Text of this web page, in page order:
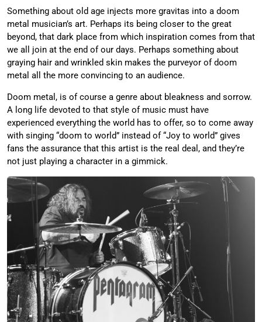
Something about old age injects more gravitas into a doom
metal musician’s art. Perhaps its being closer to the great
beyond, that dark place from which inspiration comes from that
we all join at the end of our days. Perhaps something about
graying hair and wrinkled skin makes the purveyor of doom
metal all the more convincing to an audience.
Doom metal, is of course a genre about bleakness and sorrow.
A long life devoted to that style of music must have
experienced everything the world has to offer, so to come away
with singing “doom to world” instead of “Joy to world” gives
fans the assurance that this artist is the real deal, and they’re
not just playing a character in a gimmick.